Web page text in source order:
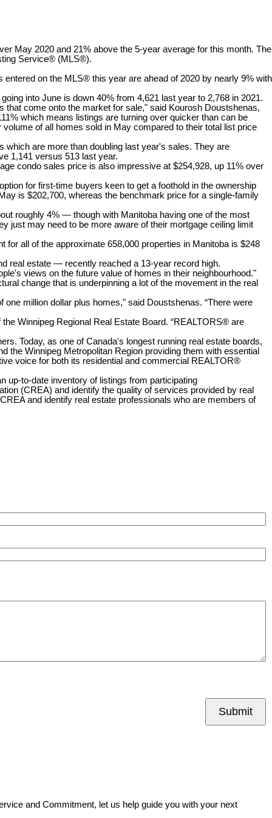
May 2020 and 21% above the 5-year average for this month. The
Service® (MLS®).
on the MLS® this year are ahead of 2020 by nearly 9% with
into June is down 40% from 4,621 last year to 2,768 in 2021.
come onto the market for sale," said Kourosh Doustshenas,
which means listings are turning over quicker than can be
of all homes sold in May compared to their total list price
are more than doubling last year's sales. They are
1,141 versus 513 last year.
condo sales price is also impressive at $254,928, up 11% over
for first-time buyers keen to get a foothold in the ownership
is $202,700, whereas the benchmark price for a single-family
roughly 4% — though with Manitoba having one of the most
just may need to be more aware of their mortgage ceiling limit
all of the approximate 658,000 properties in Manitoba is $248
real estate — recently reached a 13-year record high.
views on the future value of homes in their neighbourhood."
change that is underpinning a lot of the movement in the real
million dollar plus homes," said Doustshenas. “There were
Winnipeg Regional Real Estate Board. “REALTORS® are
Today, as one of Canada's longest running real estate boards,
the Winnipeg Metropolitan Region providing them with essential
voice for both its residential and commercial REALTOR®
up-to-date inventory of listings from participating
(CREA) and identify the quality of services provided by real
and identify real estate professionals who are members of
Submit
and Commitment, let us help guide you with your next